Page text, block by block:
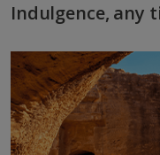
Indulgence, any